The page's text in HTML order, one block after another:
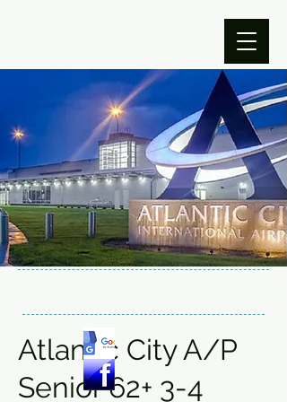
Atlantic City A/P
Senior 62+ 3-4